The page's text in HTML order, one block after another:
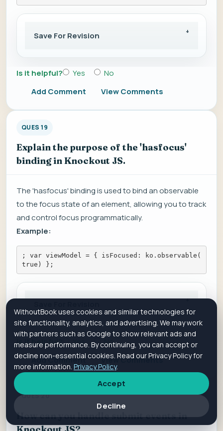
Save For Revision
Is it helpful? Yes
No
Add Comment
View Comments
QUES 19
Explain the purpose of the 'hasfocus'
binding in Knockout JS.
The 'hasfocus' binding is used to bind an observable
to the focus state of an element, allowing you to track
and control focus programmatically.
Example:
; var viewModel = { isFocused: ko.observable(
true) };
Is it helpful? Yes
No
Add Comment
View Comments
QUES 20
How can you handle submit events in
WithoutBook uses cookies and similar technologies for
site functionality, analytics, and advertising. We may work
with partners such as Google to show relevant ads and
measure performance. By continuing, you can accept or
decline non-essential cookies. Read our Privacy Policy for
more information. Privacy Policy.
Accept
Decline